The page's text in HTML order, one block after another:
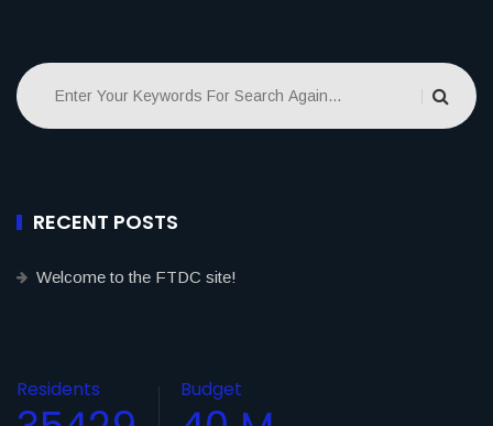
RECENT POSTS
Welcome to the FTDC site!
Residents Budget